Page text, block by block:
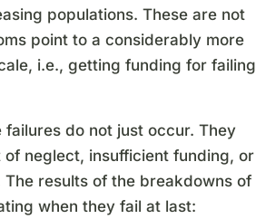
populations. These are not
point to a considerably more
i.e., getting funding for failing
do not just occur. They
neglect, insufficient funding, or
results of the breakdowns of
when they fail at last: